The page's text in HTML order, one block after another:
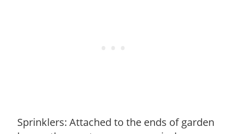
Sprinklers: Attached to the ends of garden